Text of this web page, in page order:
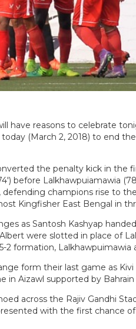
have reasons to celebrate
(March 2, 2018) to end
the penalty kick in the
before Lalkhawpuiamawia
champions rise to
Kingfisher East Bengal in
as Santosh Kashyap
were slotted in place of
2 formation,
form their last game as
in Aizawl supported by
across the Rajiv Gandhi
with the first chance